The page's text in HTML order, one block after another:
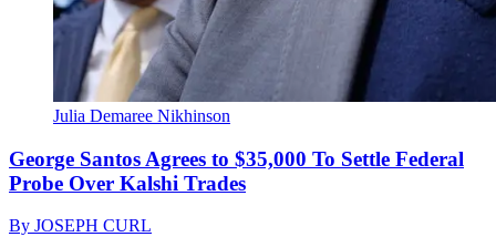
Julia Demaree Nikhinson
George Santos Agrees to $35,000 To Settle Federal
Probe Over Kalshi Trades
By JOSEPH CURL